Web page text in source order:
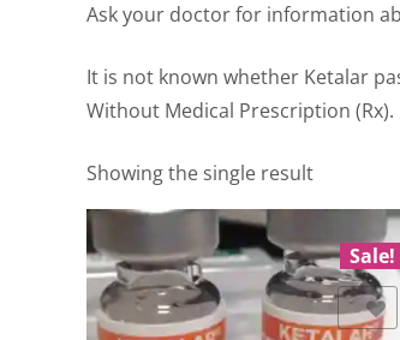
Ask your doctor for information
It is not known whether Ketalar
Without Medical Prescription (Rx).
Showing the single result
Sale!
Add to Wishlist